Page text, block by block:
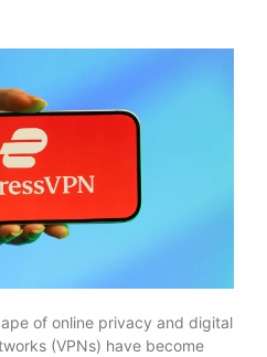
of online privacy and digital
(VPNs) have become